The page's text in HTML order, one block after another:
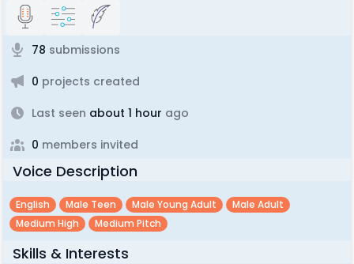
78 submissions
0 projects created
Last seen about 1 hour ago
0 members invited
Voice Description
English Male Teen Male Young Adult
Male Adult
Medium High
Medium Pitch
Skills & Interests